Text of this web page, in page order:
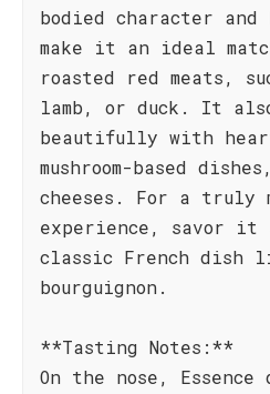
bodied character
make it an ideal
roasted red meats,
lamb, or duck. It
beautifully with
mushroom-based
cheeses. For a truly
experience, savor it
classic French dish
bourguignon.
**Tasting Notes:**
On the nose, Essence